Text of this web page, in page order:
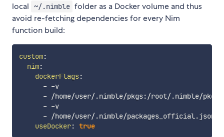
local
~/.nimble folder as a Docker volume and thus
avoid re-fetching dependencies for every Nim
function build:
custom:
nim:
dockerFlags:
- -v
- /home/user/.nimble/pkgs: /root/.nimble/pkgs
- -v
- /home/user/.nimble/packages_official.json
useDocker: true